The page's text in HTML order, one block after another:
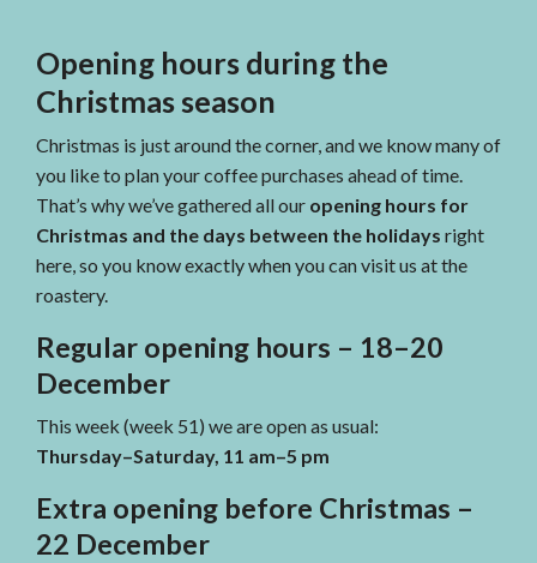
Opening hours during the
Christmas season
Christmas is just around the corner, and we know many of
you like to plan your coffee purchases ahead of time.
That’s why we’ve gathered all our opening hours for
Christmas and the days between the holidays right
here, so you know exactly when you can visit us at the
roastery.
Regular opening hours – 18–20
December
This week (week 51) we are open as usual:
Thursday–Saturday, 11 am–5 pm
Extra opening before Christmas –
22 December